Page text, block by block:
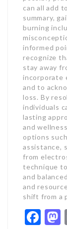
can all add
summary,
burning
informed
recognize
stay away
incorporate
and to
loss. By
individuals
lasting
and
options
assistance,
from
technique
and
and
shift from a